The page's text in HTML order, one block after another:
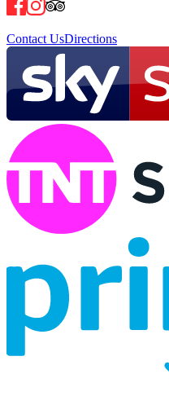
Contact UsDirections